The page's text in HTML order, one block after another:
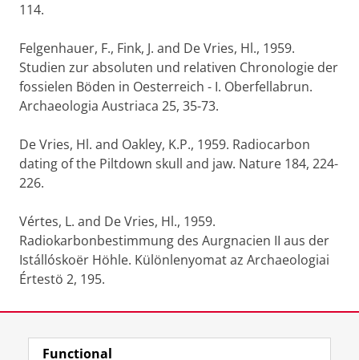
114.
Felgenhauer, F., Fink, J. and De Vries, Hl., 1959.
Studien zur absoluten und relativen Chronologie der
fossielen Böden in Oesterreich - I. Oberfellabrun.
Archaeologia Austriaca 25, 35-73.
De Vries, Hl. and Oakley, K.P., 1959. Radiocarbon
dating of the Piltdown skull and jaw. Nature 184, 224-
226.
Vértes, L. and De Vries, Hl., 1959.
Radiokarbonbestimmung des Aurgnacien II aus der
Istállóskoër Höhle. Különlenyomat az Archaeologiai
Értestö 2, 195.
View this page in:
Functional